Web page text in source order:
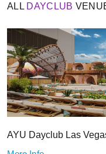
ALL DAYCLUB
AYU Dayclub Las